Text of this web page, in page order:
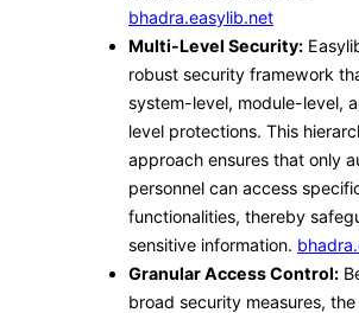
bhadra.easylib.net
Multi-Level Security:
robust security framework
system-level, module-level,
level protections. This
approach ensures that only
personnel can access
functionalities, thereby
sensitive information. ​
Granular Access Control:
broad security measures,